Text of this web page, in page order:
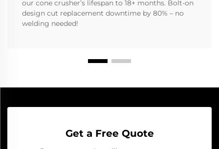
our cone crusher’s lifespan to 18+ months. Bolt-on
design cut replacement downtime by 80% – no
welding needed!
Get a Free Quote